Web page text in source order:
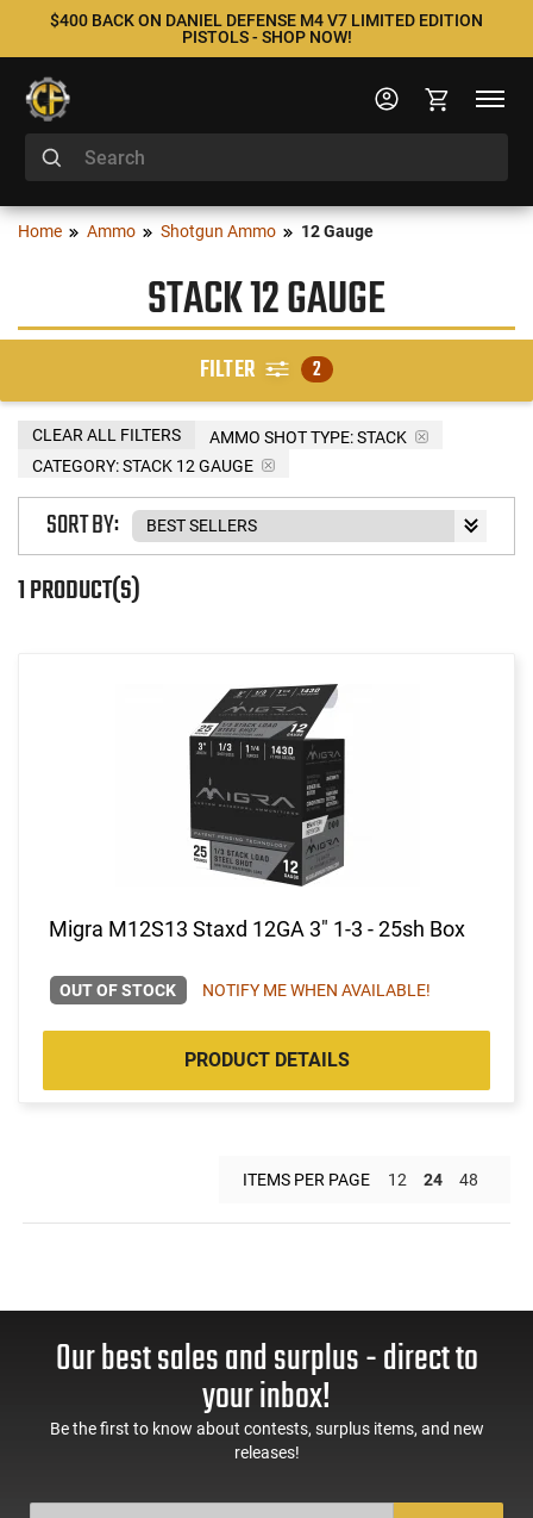
$400 BACK ON DANIEL DEFENSE M4 V7 LIMITED EDITION
PISTOLS - SHOP NOW!
Home Ammo Shotgun Ammo 12 Gauge
STACK 12 GAUGE
FILTER 2
AMMO SHOT TYPE:STACK
CATEGORY: STACK 12 GAUGE
CLEAR ALL FILTERS
1 PRODUCT(S)
SORT BY:
Migra M12S13 Staxd 12GA 3" 1-3 - 25sh Box
OUT OF STOCK NOTIFY ME WHEN AVAILABLE!
PRODUCT DETAILS
ITEMS PER PAGE 12 24 48
Our best sales and surplus - direct to
your inbox!
Be the first to know about contests, surplus items, and new
releases!